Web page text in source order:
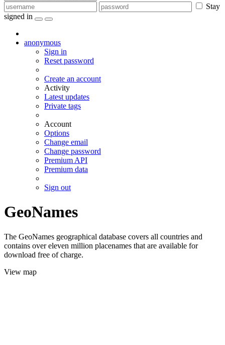
Stay
signed in
anonymous
Sign in
Reset password
Create an account
Activity
Latest updates
Private tags
Account
Options
Change email
Change password
Premium API
Premium data
Sign out
GeoNames
The GeoNames geographical database covers all countries and
contains over eleven million placenames that are available for
download free of charge.
View map